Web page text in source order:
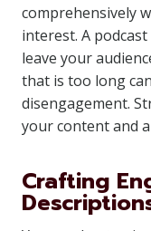
comprehensively
interest. A
leave your
that is too long
disengagement.
your content and
Crafting